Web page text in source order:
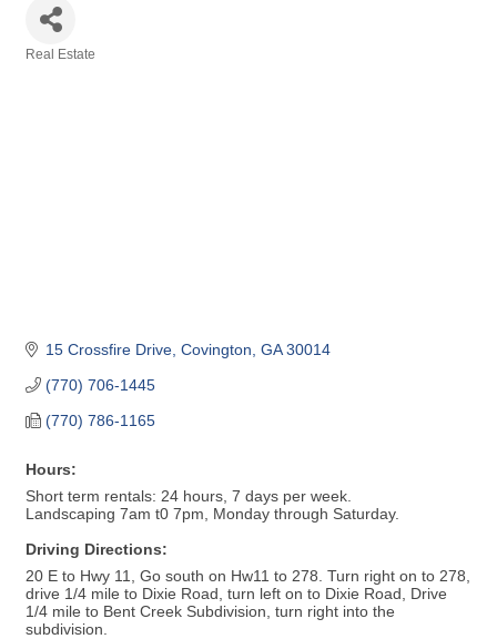
Real Estate
15 Crossfire Drive Covington GA 30014
(770) 706-1445
(770) 786-1165
Hours:
Short term rentals: 24 hours, 7 days per week.
Landscaping 7am t0 7pm, Monday through Saturday.
Driving Directions:
20 E to Hwy 11, Go south on Hw11 to 278. Turn right on to 278,
drive 1/4 mile to Dixie Road, turn left on to Dixie Road, Drive
1/4 mile to Bent Creek Subdivision, turn right into the
subdivision.